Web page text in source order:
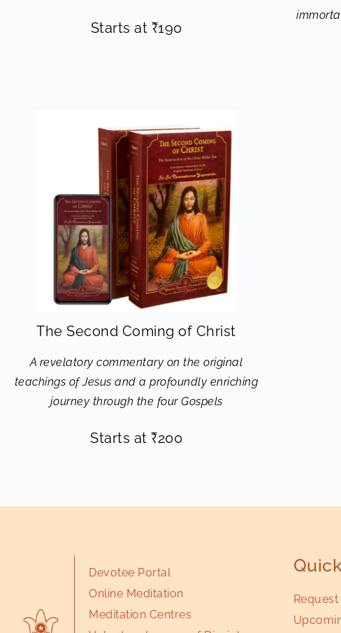
Starts at ₹190
The Second Coming of Christ
A revelatory commentary on the original
teachings of Jesus and a profoundly enriching
journey through the four Gospels
Starts at ₹200
Devotee Portal
Online Meditation
Meditation Centres